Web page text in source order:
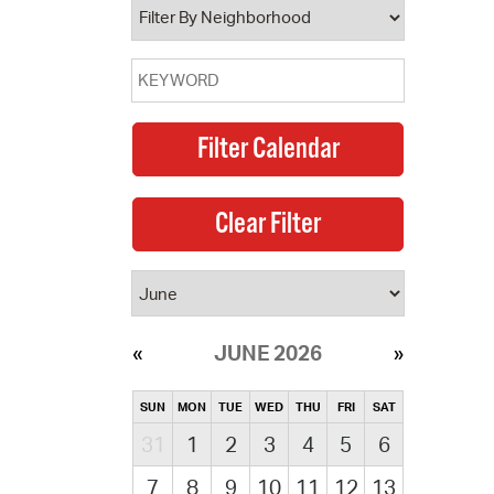
JUNE 2026
SUN MON TUE WED THU FRI SAT
31 1 2 3 4 5
6
7
8 9 10 11 12 13